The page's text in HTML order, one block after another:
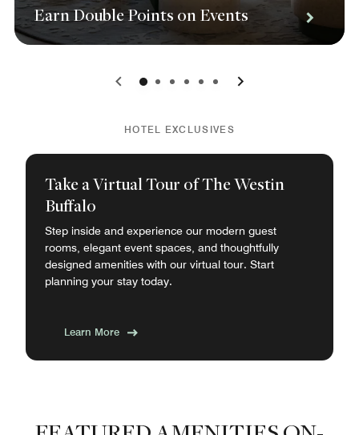
Earn Double Points on Events
0 1 2 3 4 5
HOTEL EXCLUSIVES
Take a Virtual Tour of The Westin
Buffalo
Step inside and experience our modern guest
rooms, elegant event spaces, and thoughtfully
designed amenities with our virtual tour. Start
planning your stay today.
Learn More